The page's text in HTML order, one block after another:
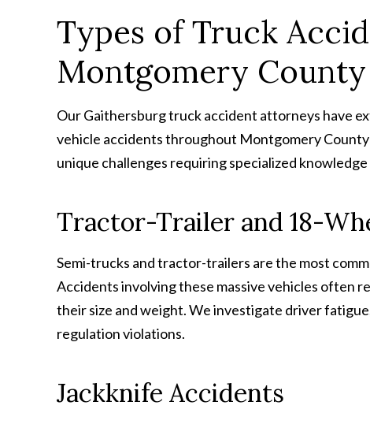
Types of Truck
Montgomery County
Our Gaithersburg truck accident attorneys have
vehicle accidents throughout Montgomery
unique challenges requiring specialized
Tractor-Trailer and 18-
Semi-trucks and tractor-trailers are the most
Accidents involving these massive vehicles often
their size and weight. We investigate driver
regulation violations.
Jackknife Accidents